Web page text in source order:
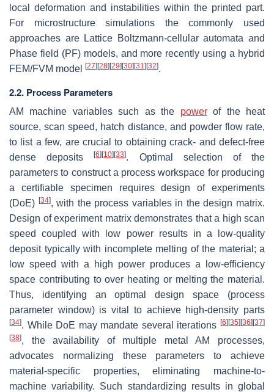
local deformation and instabilities within the printed part.
For microstructure simulations the commonly used
approaches are Lattice Boltzmann-cellular automata and
Phase field (PF) models, and more recently using a hybrid
FEM/FVM model
[27] [28] [29] [30] [31] [32].
2.2. Process Parameters
AM machine variables such as the powerof the heat
source, scan speed, hatch distance, and powder flow rate,
to list a few, are crucial to obtaining crack- and defect-free
dense deposits[6] [10] [33]. Optimal selection of the
parameters to construct a process workspace for producing
a certifiable specimen requires design of experiments
(DoE) [34], with the process variables in the design matrix.
Design of experiment matrix demonstrates that a high scan
speed coupled with low power results in a low-quality
deposit typically with incomplete melting of the material; a
low speed with a high power produces a low-efficiency
space contributing to over heating or melting the material.
Thus, identifying an optimal design space (process
parameter window) is vital to achieve high-density parts
[34]. While DoE may mandate several iterations [6] [35] [36] [37]
[38], the availability of multiple metal AM processes,
advocates normalizing these parameters to achieve
material-specific properties, eliminating machine-to-
machine variability. Such standardizing results in global